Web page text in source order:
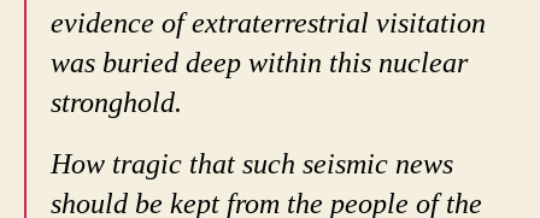
evidence of extraterrestrial visitation
was buried deep within this nuclear
stronghold.
How tragic that such seismic news
should be kept from the people of the